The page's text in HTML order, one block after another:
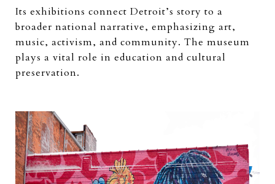
Its exhibitions connect Detroit’s story to a
broader national narrative, emphasizing art,
music, activism, and community. The museum
plays a vital role in education and cultural
preservation.